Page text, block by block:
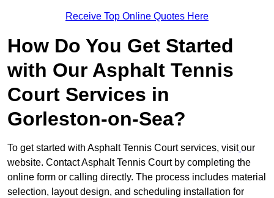
Receive Top Online Quotes Here
How Do You Get Started
with Our Asphalt Tennis
Court Services in
Gorleston-on-Sea?
To get started with Asphalt Tennis Court services, visit our
website. Contact Asphalt Tennis Court by completing the
online form or calling directly. The process includes material
selection, layout design, and scheduling installation for